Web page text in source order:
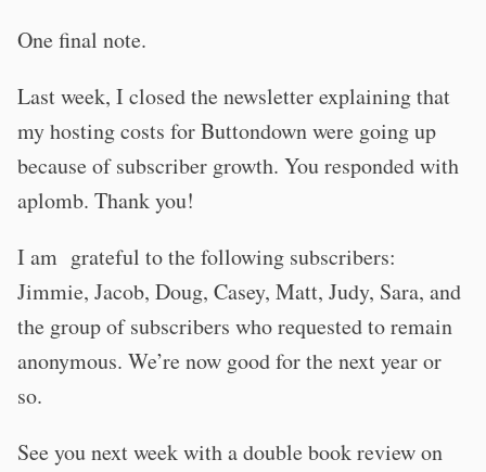
One final note.
Last week, I closed the newsletter explaining that
my hosting costs for Buttondown were going up
because of subscriber growth. You responded with
aplomb. Thank you!
I am grateful to the following subscribers:
Jimmie, Jacob, Doug, Casey, Matt, Judy, Sara, and
the group of subscribers who requested to remain
anonymous. We’re now good for the next year or
so.
See you next week with a double book review on